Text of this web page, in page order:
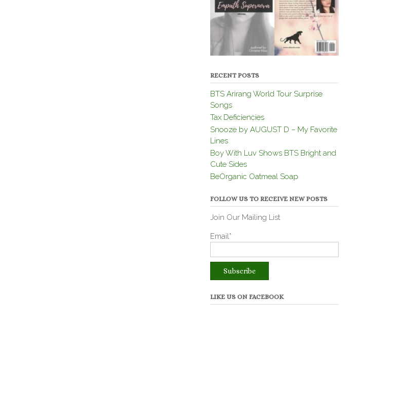
RECENT POSTS
BTS Arirang World Tour Surprise
Songs
Tax Deficiencies
Snooze by AUGUST D – My Favorite
Lines
Boy With Luv Shows BTS Bright and
Cute Sides
BeOrganic Oatmeal Soap
FOLLOW US TO RECEIVE NEW POSTS
Join Our Mailing List
Email*
LIKE US ON FACEBOOK